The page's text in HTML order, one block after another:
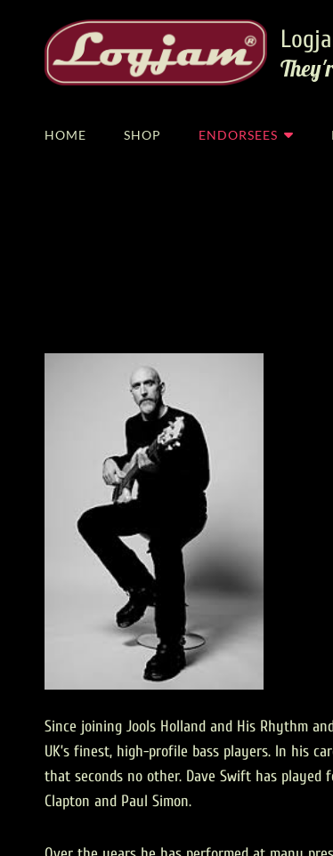
HOME SHOP ENDORSEES
Since joining Jools Holland and His Rhythm
UK’s finest, high-profile bass players. In his
that seconds no other. Dave Swift has played
Clapton and Paul Simon.